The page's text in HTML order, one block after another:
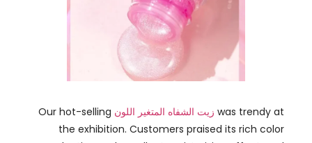
زيت الشفاه المتغير اللون
was trendy at
the exhibition Customers praised its rich color
selection and excellent moisturizing effect
formula of this product not only provides long-
lasting color performance and has lip protection